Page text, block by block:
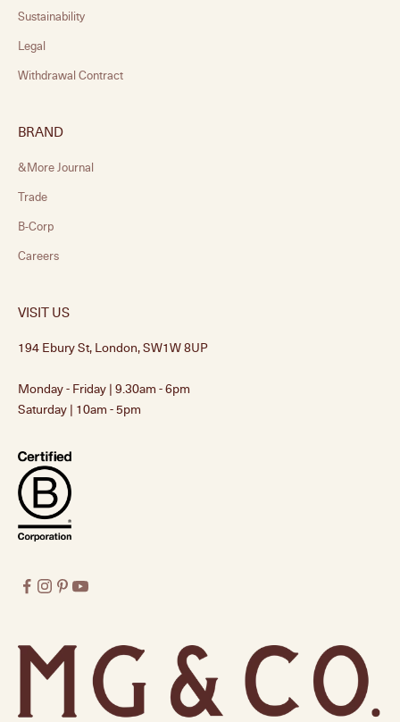
Sustainability
Legal
Withdrawal Contract
BRAND
&More Journal
Trade
B-Corp
Careers
VISIT US
194 Ebury St, London, SW1W 8UP
Monday - Friday | 9.30am - 6pm
Saturday | 10am - 5pm